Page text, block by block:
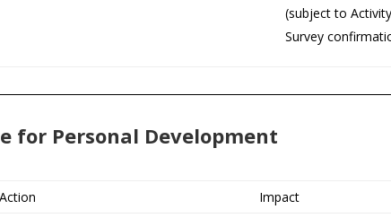
(subject to Activity
Survey
for Personal Development
Action Impact